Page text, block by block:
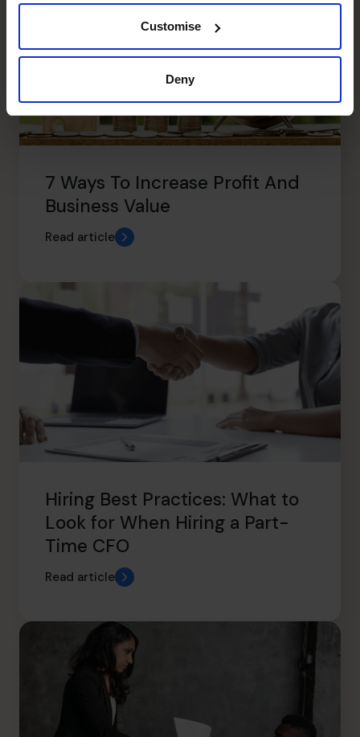
Customise
Deny
7 Ways To Increase Profit And
Business Value
Read article
Hiring Best Practices: What to
Look for When Hiring a Part-
Time CFO
Read article